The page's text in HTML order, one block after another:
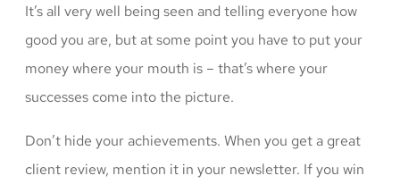
It’s all very well being seen and telling everyone how
good you are, but at some point you have to put your
money where your mouth is – that’s where your
successes come into the picture.
Don’t hide your achievements. When you get a great
client review, mention it in your newsletter. If you win